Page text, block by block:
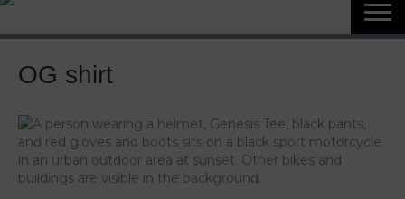
OG shirt